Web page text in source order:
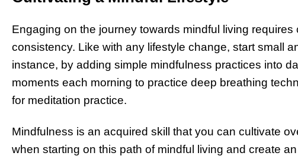
Engaging on the journey towards mindful living
consistency. Like with any lifestyle change, start small
instance, by adding simple mindfulness practices into
moments each morning to practice deep breathing
for meditation practice.
Mindfulness is an acquired skill that you can cultivate
when starting on this path of mindful living and create